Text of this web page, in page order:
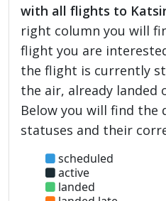
with all flights to
right column you will
flight you are
the flight is currently
the air, already landed
Below you will find
statuses and their
scheduled
active
landed